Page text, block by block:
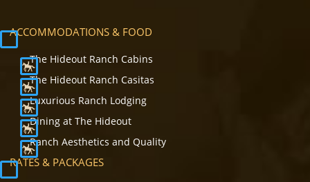
ACCOMMODATIONS & FOOD
The Hideout Ranch Cabins
The Hideout Ranch Casitas
Luxurious Ranch Lodging
Dining at The Hideout
Ranch Aesthetics and Quality
RATES & PACKAGES